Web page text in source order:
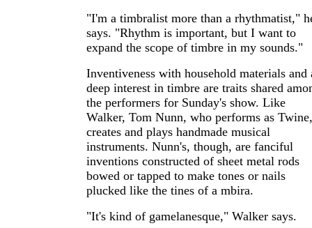
"I'm a timbralist more than a rhythmatist,"
says. "Rhythm is important, but I want to
expand the scope of timbre in my sounds."
Inventiveness with household materials and
deep interest in timbre are traits shared
the performers for Sunday's show. Like
Walker, Tom Nunn, who performs as Twine,
creates and plays handmade musical
instruments. Nunn's, though, are fanciful
inventions constructed of sheet metal rods
bowed or tapped to make tones or nails
plucked like the tines of a mbira.
"It's kind of gamelanesque," Walker says.